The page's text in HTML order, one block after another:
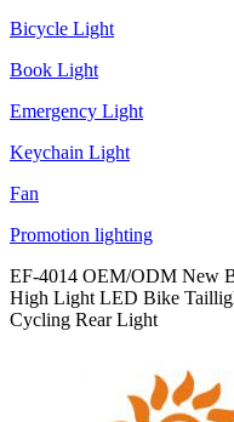
Bicycle Light
Book Light
Emergency Light
Keychain Light
Fan
Promotion lighting
EF-4014 OEM/ODM New
High Light LED Bike
Cycling Rear Light